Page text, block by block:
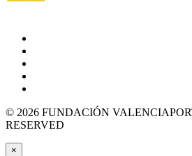
© 2026 FUNDACIÓN
RESERVED
×